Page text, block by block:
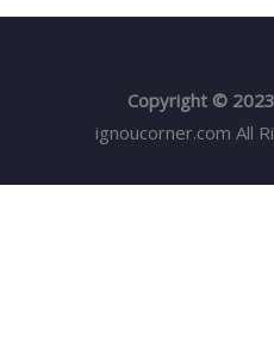
Copyright ©
ignoucorner.com All